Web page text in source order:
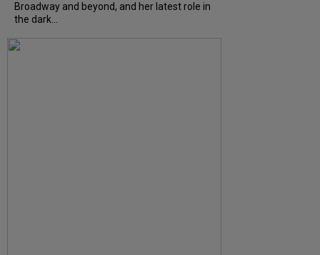
Broadway and beyond, and her latest role in
the dark...